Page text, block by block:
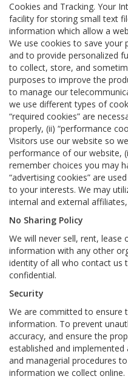
Cookies and Tracking. Your
facility for storing small text
information which allow a
We use cookies to save your
and to provide personalized
to collect, store, and
purposes to improve the
to manage our
we use different types of
“required cookies” are
properly, (ii) “performance
Visitors use our website so
performance of our website,
remember choices you may
“advertising cookies” are
to your interests. We may
internal and external
No Sharing Policy
We will never sell, rent, lease
information with any other
identity of all who contact us
confidential.
Security
We are committed to ensure
information. To prevent
accuracy, and ensure the
established and
and managerial procedures
information we collect online.